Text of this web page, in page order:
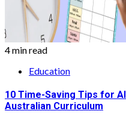
4 min read
Education
10 Time-Saving Tips for
Australian Curriculum